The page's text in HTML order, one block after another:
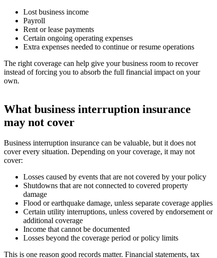
Lost business income
Payroll
Rent or lease payments
Certain ongoing operating expenses
Extra expenses needed to continue or resume operations
The right coverage can help give your business room to recover
instead of forcing you to absorb the full financial impact on your
own.
What business interruption insurance
may not cover
Business interruption insurance can be valuable, but it does not
cover every situation. Depending on your coverage, it may not
cover:
Losses caused by events that are not covered by your policy
Shutdowns that are not connected to covered property
damage
Flood or earthquake damage, unless separate coverage applies
Certain utility interruptions, unless covered by endorsement or
additional coverage
Income that cannot be documented
Losses beyond the coverage period or policy limits
This is one reason good records matter. Financial statements, tax